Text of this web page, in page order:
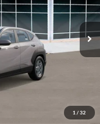
1 / 32
Model:KN0AF2J6W5A5
Int.
$27,840
+$24